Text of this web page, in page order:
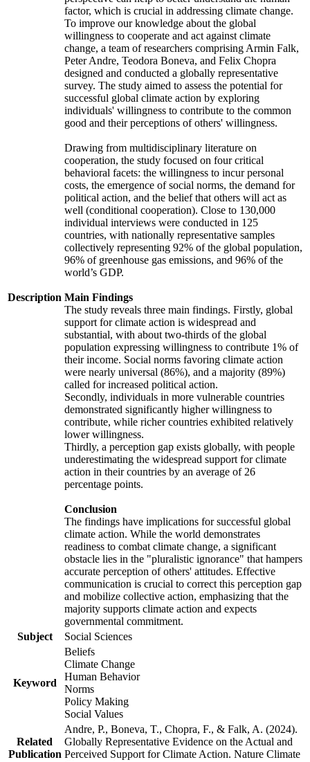
Description
factor, which is crucial in addressing climate change.
To improve our knowledge about the global
willingness to cooperate and act against climate
change, a team of researchers comprising Armin Falk,
Peter Andre, Teodora Boneva, and Felix Chopra
designed and conducted a globally representative
survey. The study aimed to assess the potential for
successful global climate action by exploring
individuals' willingness to contribute to the common
good and their perceptions of others' willingness.
Drawing from multidisciplinary literature on
cooperation, the study focused on four critical
behavioral facets: the willingness to incur personal
costs, the emergence of social norms, the demand for
political action, and the belief that others will act as
well (conditional cooperation). Close to 130,000
individual interviews were conducted in 125
countries, with nationally representative samples
collectively representing 92% of the global population,
96% of greenhouse gas emissions, and 96% of the
world’s GDP.
Main Findings
The study reveals three main findings. Firstly, global
support for climate action is widespread and
substantial, with about two-thirds of the global
population expressing willingness to contribute 1% of
their income. Social norms favoring climate action
were nearly universal (86%), and a majority (89%)
called for increased political action.
Secondly, individuals in more vulnerable countries
demonstrated significantly higher willingness to
contribute, while richer countries exhibited relatively
lower willingness.
Thirdly, a perception gap exists globally, with people
underestimating the widespread support for climate
action in their countries by an average of 26
percentage points.
Conclusion
The findings have implications for successful global
climate action. While the world demonstrates
readiness to combat climate change, a significant
obstacle lies in the "pluralistic ignorance" that hampers
accurate perception of others' attitudes. Effective
communication is crucial to correct this perception gap
and mobilize collective action, emphasizing that the
majority supports climate action and expects
governmental commitment.
Subject
Social Sciences
Keyword
Beliefs
Climate Change
Human Behavior
Norms
Policy Making
Social Values
Related
Publication
Andre, P., Boneva, T., Chopra, F., & Falk, A. (2024).
Globally Representative Evidence on the Actual and
Perceived Support for Climate Action. Nature Climate